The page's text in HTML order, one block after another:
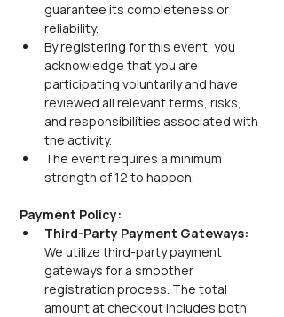
guarantee its completeness or
reliability.
By registering for this event, you
acknowledge that you are
participating voluntarily and have
reviewed all relevant terms, risks,
and responsibilities associated with
the activity.
The event requires a minimum
strength of 12 to happen.
Payment Policy:
Third-Party Payment Gateways:
We utilize third-party payment
gateways for a smoother
registration process. The total
amount at checkout includes both